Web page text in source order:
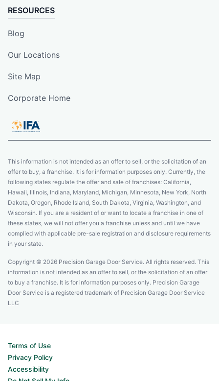
RESOURCES
Blog
Our Locations
Site Map
Corporate Home
This information is not intended as an offer to sell, or the solicitation of an
offer to buy, a franchise. It is for information purposes only. Currently, the
following states regulate the offer and sale of franchises: California,
Hawaii, Illinois, Indiana, Maryland, Michigan, Minnesota, New York, North
Dakota, Oregon, Rhode Island, South Dakota, Virginia, Washington, and
Wisconsin. If you are a resident of or want to locate a franchise in one of
these states, we will not offer you a franchise unless and until we have
complied with applicable pre-sale registration and disclosure requirements
in your state.
Copyright © 2026 Precision Garage Door Service. All rights reserved. This
information is not intended as an offer to sell, or the solicitation of an offer
to buy a franchise. It is for information purposes only. Precision Garage
Door Service is a registered trademark of Precision Garage Door Service
LLC
Terms of Use
Privacy Policy
Accessibility